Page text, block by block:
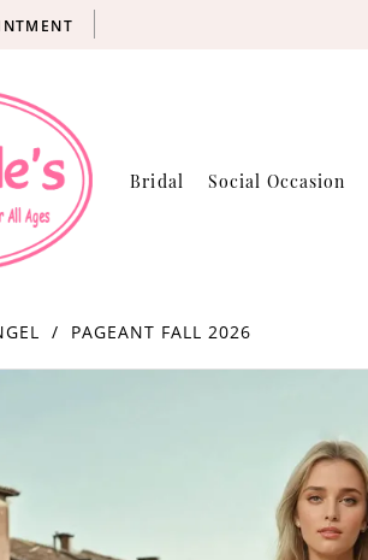
Bridal Social Occasion
PAGEANT FALL 2026